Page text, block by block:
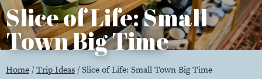
Slice of Life: Small
Town Big Time
Home /Trip Ideas /Slice of Life: Small Town Big Time